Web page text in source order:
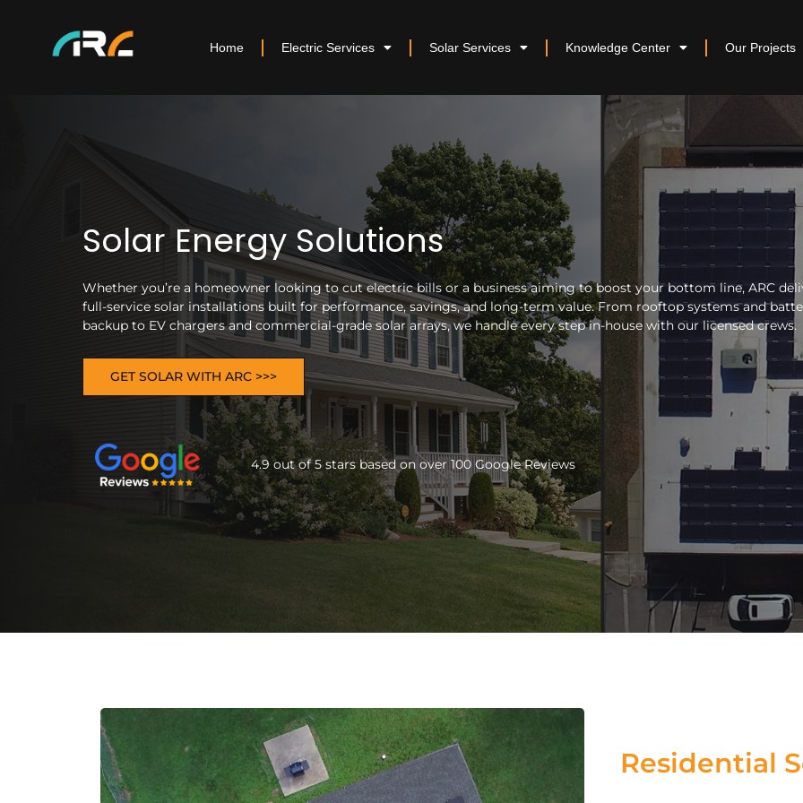
Home Electric Services Solar Services Knowledge Center Our Projects
Solar Energy Solutions
Whether you’re a homeowner looking to cut electric bills or a business aiming to boost your bottom line, ARC
full-service solar installations built for performance, savings, and long-term value. From rooftop systems and
backup to EV chargers and commercial-grade solar arrays, we handle every step in-house with our licensed crews.
GET SOLAR WITH ARC >>>
4.9 out of 5 stars based on over 100 Google Reviews
Residential